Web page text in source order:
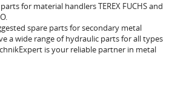
for material handlers TEREX FUCHS and
spare parts for secondary metal
a wide range of hydraulic parts for all types
is your reliable partner in metal